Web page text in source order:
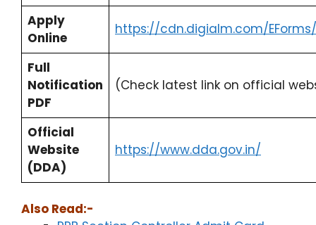
Apply
Online
https://cdn.digialm.com/
Full
Notification
PDF
(Check latest link on official
Official
Website
(DDA)
https://www.dda.gov.in/
Also Read:-